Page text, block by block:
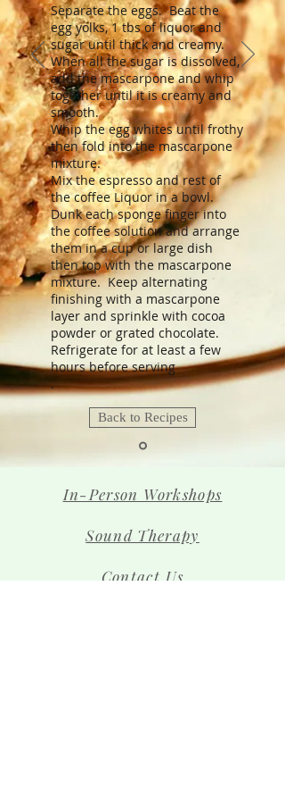
Separate the eggs. Beat the
egg yolks, 1 tbs of liquor and
sugar until thick and creamy.
When all the sugar is dissolved,
add the mascarpone and whip
together until it is creamy and
smooth.
Whip the egg whites until frothy
then fold into the mascarpone
mixture.
Mix the espresso and rest of
the coffee Liquor in a bowl.
Dunk each sponge finger into
the coffee solution and arrange
them in a cup or large dish
then top with the mascarpone
mixture. Keep alternating
finishing with a mascarpone
layer and sprinkle with cocoa
powder or grated chocolate.
Refrigerate for at least a few
hours before serving
.
Back to Recipes
In-Person Workshops
Sound Therapy
Contact Us